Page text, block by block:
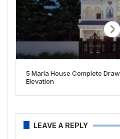
5 Marla House Complete
Elevation
LEAVE A REPLY